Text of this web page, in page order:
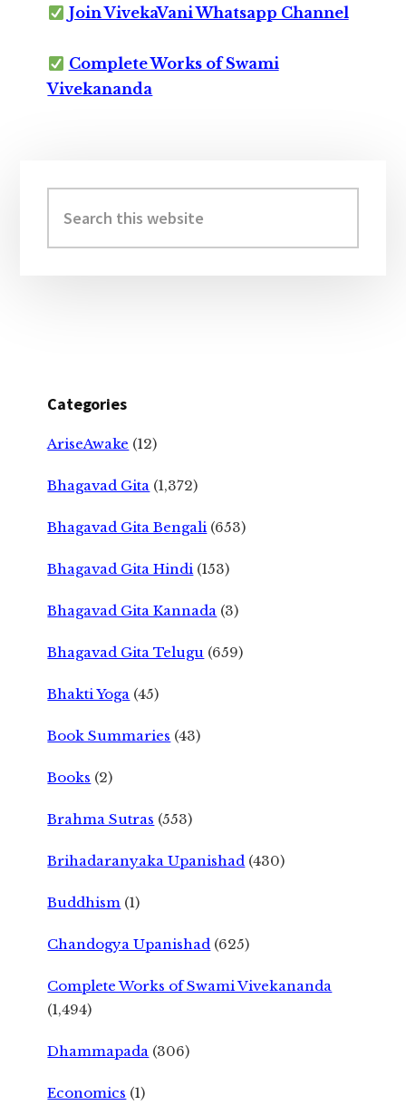
Join VivekaVani Whatsapp Channel
Complete Works of Swami
Vivekananda
Sidebar
this
website
Categories
AriseAwake (12)
Bhagavad Gita (1,372)
Bhagavad Gita Bengali (653)
Bhagavad Gita Hindi (153)
Bhagavad Gita Kannada (3)
Bhagavad Gita Telugu (659)
Bhakti Yoga (45)
Book Summaries (43)
Books (2)
Brahma Sutras (553)
Brihadaranyaka Upanishad (430)
Buddhism (1)
Chandogya Upanishad (625)
Complete Works of Swami Vivekananda
(1,494)
Dhammapada (306)
Economics (1)